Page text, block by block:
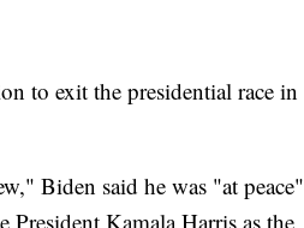
to exit the presidential race in
Biden said he was "at peace"
Kamala Harris as the